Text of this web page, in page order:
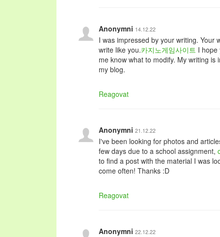
Anonymni 14.12.22
I was impressed by your writing. Your
write like you.카지노게임사이트 I hope
me know what to modify. My writing is
my blog.
Reagovat
Anonymni 21.12.22
I've been looking for photos and
few days due to a school assignment,
to find a post with the material I was
come often! Thanks :D
Reagovat
Anonymni 22.12.22